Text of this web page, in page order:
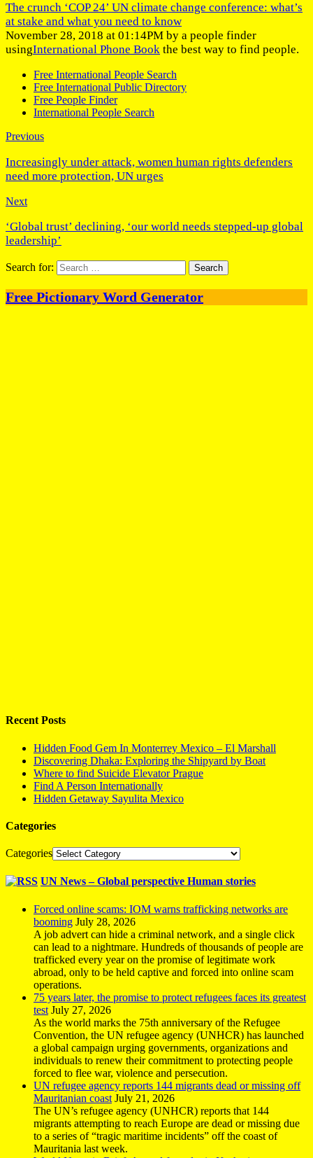
The crunch ‘COP 24’ UN climate change conference: what’s
at stake and what you need to know
November 28, 2018 at 01:14PM by a people finder
usingInternational Phone Book the best way to find people.
Free International People Search
Free International Public Directory
Free People Finder
International People Search
Previous
Increasingly under attack, women human rights defenders
need more protection, UN urges
Next
‘Global trust’ declining, ‘our world needs stepped-up global
leadership’
Search for:
Free Pictionary Word Generator
Recent Posts
Hidden Food Gem In Monterrey Mexico – El Marshall
Discovering Dhaka: Exploring the Shipyard by Boat
Where to find Suicide Elevator Prague
Find A Person Internationally
Hidden Getaway Sayulita Mexico
Categories
Categories
UN News – Global perspective Human stories
Forced online scams: IOM warns trafficking networks are
booming July 28, 2026
A job advert can hide a criminal network, and a single click
can lead to a nightmare. Hundreds of thousands of people are
trafficked every year on the promise of legitimate work
abroad, only to be held captive and forced into online scam
operations.
75 years later, the promise to protect refugees faces its greatest
test July 27, 2026
As the world marks the 75th anniversary of the Refugee
Convention, the UN refugee agency (UNHCR) has launched
a global campaign urging governments, organizations and
individuals to renew their commitment to protecting people
forced to flee war, violence and persecution.
UN refugee agency reports 144 migrants dead or missing off
Mauritanian coast July 21, 2026
The UN’s refugee agency (UNHCR) reports that 144
migrants attempting to reach Europe are dead or missing due
to a series of “tragic maritime incidents” off the coast of
Mauritania last week.